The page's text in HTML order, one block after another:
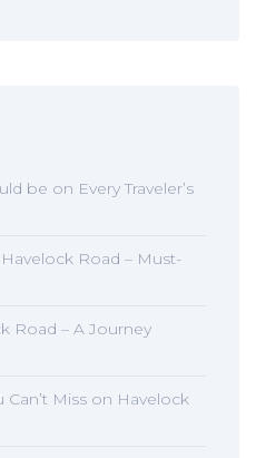
be on Every Traveler’s
Road – Must-
Road – A Journey
Miss on Havelock